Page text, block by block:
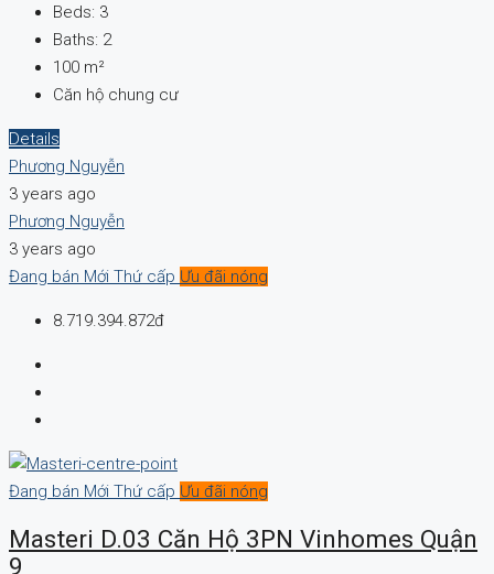
Beds: 3
Baths: 2
100 m²
Căn hộ chung cư
Details
Phương Nguyễn
3 years ago
Phương Nguyễn
3 years ago
Đang bán Mới Thứ cấp Ưu đãi nóng
8.719.394.872đ
Đang bán Mới Thứ cấp Ưu đãi nóng
Masteri D.03 Căn Hộ 3PN Vinhomes Quận
9